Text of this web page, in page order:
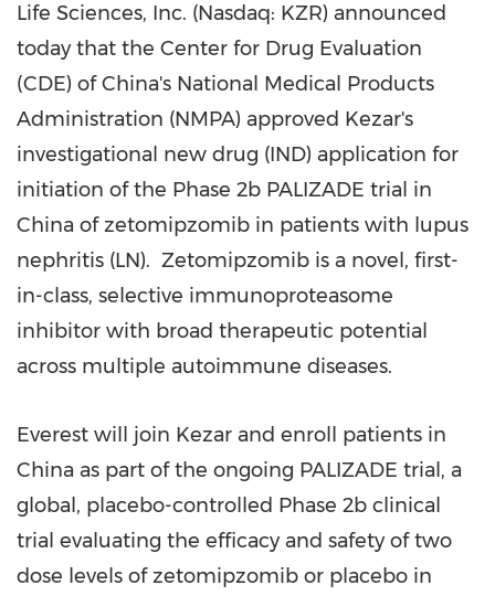
Life Sciences, Inc. (Nasdaq: KZR) announced
today that the Center for Drug Evaluation
(CDE) ofChina's National Medical Products
Administration (NMPA) approved Kezar's
investigational new drug (IND) application for
initiation of the Phase 2b PALIZADE trial in
China of zetomipzomib in patients with lupus
nephritis (LN). Zetomipzomib is a novel, first-
in-class, selective immunoproteasome
inhibitor with broad therapeutic potential
across multiple autoimmune diseases.
Everest will join Kezar and enroll patients in
China as part of the ongoing PALIZADE trial, a
global, placebo-controlled Phase 2b clinical
trial evaluating the efficacy and safety of two
dose levels of zetomipzomib or placebo in